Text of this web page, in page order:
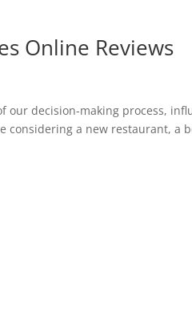
Online Reviews
our decision-making process,
considering a new restaurant, a